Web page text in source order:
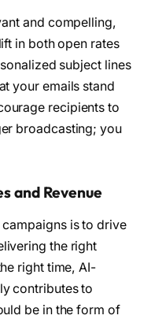
and compelling,
in both open rates
subject lines
your emails stand
recipients to
broadcasting; you
and Revenue
is to drive
the right
right time, AI-
contributes to
be in the form of